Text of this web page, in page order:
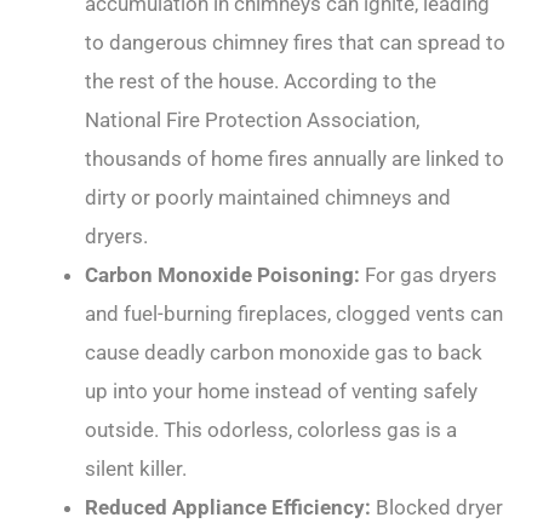
to dangerous chimney fires that can spread to
the rest of the house. According to the
National Fire Protection Association,
thousands of home fires annually are linked to
dirty or poorly maintained chimneys and
dryers.
Carbon Monoxide Poisoning: For gas dryers
and fuel-burning fireplaces, clogged vents can
cause deadly carbon monoxide gas to back
up into your home instead of venting safely
outside. This odorless, colorless gas is a
silent killer.
Reduced Appliance Efficiency: Blocked dryer